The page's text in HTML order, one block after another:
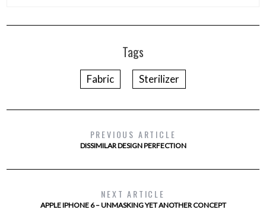
Tags
Fabric Sterilizer
PREVIOUS ARTICLE
DISSIMILAR DESIGN PERFECTION
NEXT ARTICLE
APPLE IPHONE 6 – UNMASKING YET ANOTHER CONCEPT